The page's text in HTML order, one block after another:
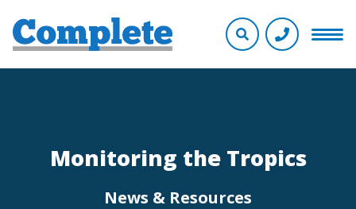
Monitoring the Tropics
News & Resources